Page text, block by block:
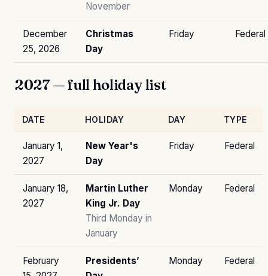
November
December
25, 2026
Christmas
Day
Friday Federal
2027 — full holiday list
DATE HOLIDAY DAY TYPE
January 1,
2027
New Year's
Day
Friday Federal
January 18,
2027
Martin Luther
King Jr. Day
Third Monday in
January
Monday Federal
February
Presidents’
Monday Federal